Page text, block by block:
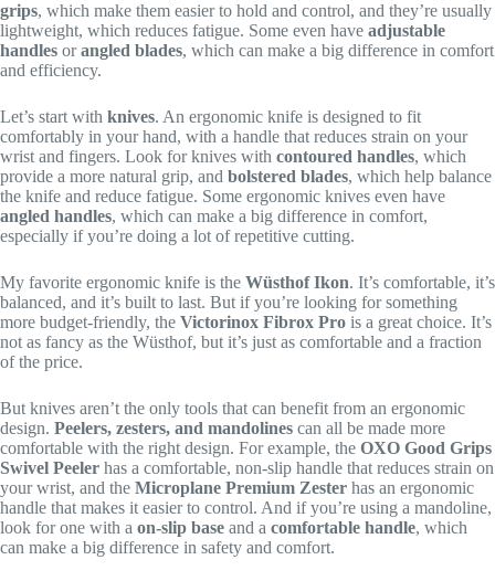
grips, which make them easier to hold and control, and they’re usually
lightweight, which reduces fatigue. Some even have adjustable
handles orangled blades, which can make a big difference in comfort
and efficiency.
Let’s start with knives. An ergonomic knife is designed to fit
comfortably in your hand, with a handle that reduces strain on your
wrist and fingers. Look for knives with contoured handles, which
provide a more natural grip, and bolstered blades, which help balance
the knife and reduce fatigue. Some ergonomic knives even have
angled handles, which can make a big difference in comfort,
especially if you’re doing a lot of repetitive cutting.
My favorite ergonomic knife is the Wüsthof Ikon. It’s comfortable, it’s
balanced, and it’s built to last. But if you’re looking for something
more budget-friendly, the Victorinox Fibrox Pro is a great choice. It’s
not as fancy as the Wüsthof, but it’s just as comfortable and a fraction
of the price.
But knives aren’t the only tools that can benefit from an ergonomic
design. Peelers, zesters, and mandolines can all be made more
comfortable with the right design. For example, the OXO Good Grips
Swivel Peeler has a comfortable, non-slip handle that reduces strain on
your wrist, and the Microplane Premium Zester has an ergonomic
handle that makes it easier to control. And if you’re using a mandoline,
look for one with a on-slip base and a comfortable handle, which
can make a big difference in safety and comfort.